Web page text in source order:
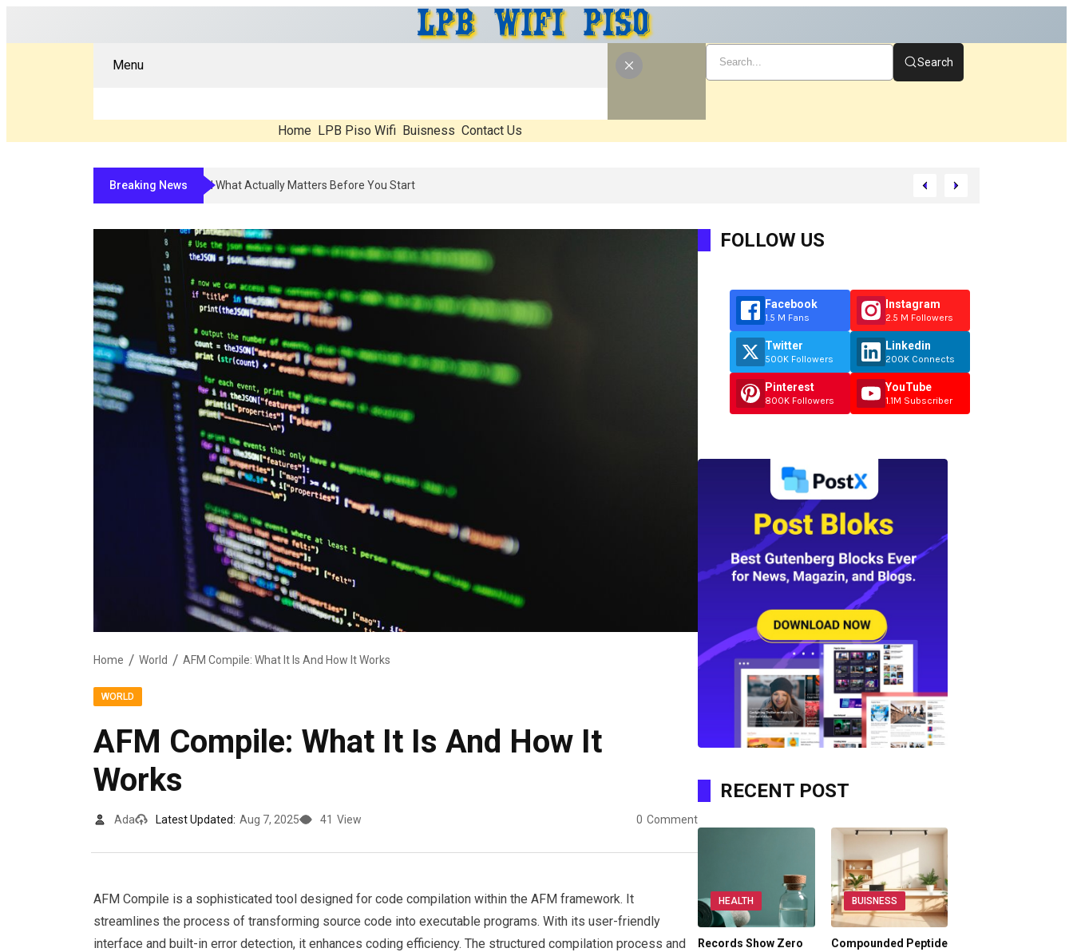
Menu
Home LPB Piso Wifi Buisness Contact Us
Search
Breaking NewsCompounded Peptide Therapy In 2026: What’s Real, What’s Hype, And What Actually Matters Before You Start
Home World AFM Compile: What It Is And How It Works
WORLD
AFM Compile: What It Is And How It
Works
Ada Latest Updated: Aug 7, 2025 41 View 0 Comment
AFM Compile is a sophisticated tool designed for code compilation within the AFM framework. It
streamlines the process of transforming source code into executable programs. With its user-friendly
interface and built-in error detection, it enhances coding efficiency. The structured compilation process and
FOLLOW US
Facebook
1.5 M Fans
Twitter
500K Followers
Pinterest
800K Followers
Instagram
2.5 M Followers
Linkedin
200K Connects
YouTube
1.1M Subscriber
RECENT POST
HEALTH
Records Show Zero
BUISNESS
Compounded Peptide